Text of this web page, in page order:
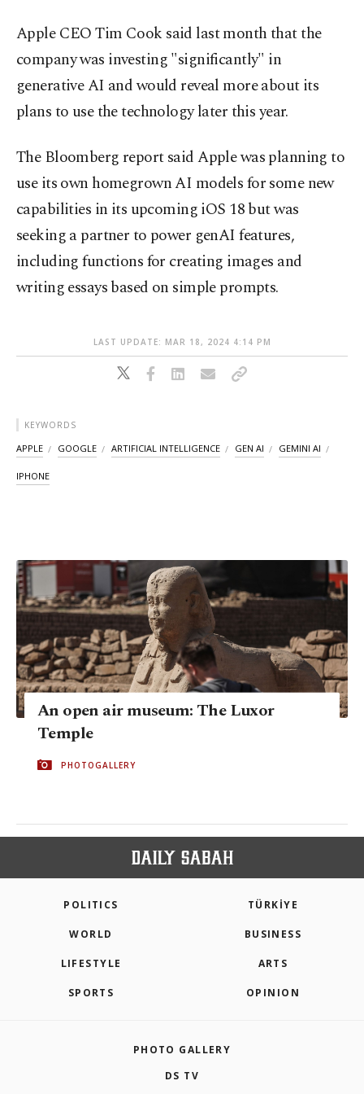
Apple CEO Tim Cook said last month that the
company was investing "significantly" in
generative AI and would reveal more about its
plans to use the technology later this year.
The Bloomberg report said Apple was planning to
use its own homegrown AI models for some new
capabilities in its upcoming iOS 18 but was
seeking a partner to power genAI features,
including functions for creating images and
writing essays based on simple prompts.
LAST UPDATE: MAR 18, 2024 4:14 PM
KEYWORDS
APPLE GOOGLE ARTIFICIAL INTELLIGENCE GEN AI GEMINI AI
IPHONE
An open air museum: The Luxor
Temple
PHOTOGALLERY
POLITICS TÜRKİYE
WORLD BUSINESS
LIFESTYLE ARTS
SPORTS OPINION
PHOTO GALLERY
DS TV